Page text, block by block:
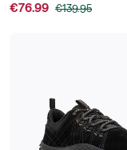
€76.99 €139.95